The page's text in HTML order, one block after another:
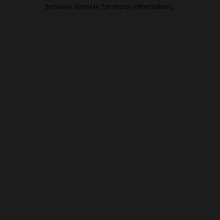
browser console for more information).